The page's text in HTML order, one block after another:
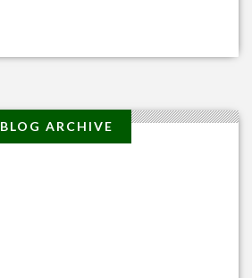
BLOG ARCHIVE